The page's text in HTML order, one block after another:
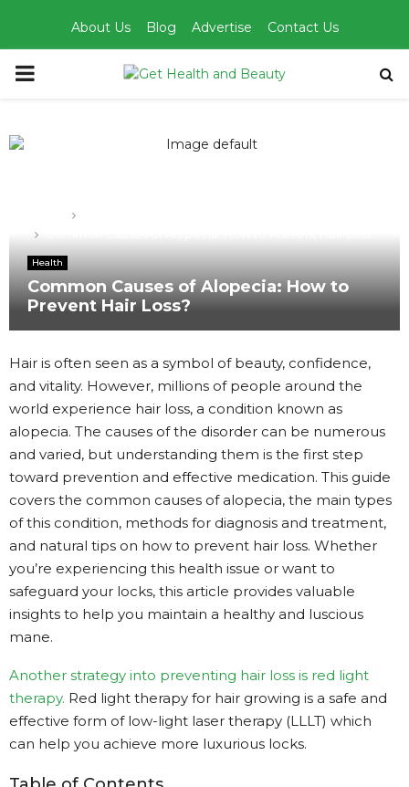
About Us Blog Advertise Contact Us
PRIMARY
Health
Common Causes of Alopecia: How to
Prevent Hair Loss?
Hair is often seen as a symbol of beauty, confidence,
and vitality. However, millions of people around the
world experience hair loss, a condition known as
alopecia. The causes of the disorder can be numerous
and varied, but understanding them is the first step
toward prevention and effective medication. This guide
covers the common causes of alopecia, the main types
of this condition, methods for diagnosis and treatment,
and natural tips on how to prevent hair loss. Whether
you’re experiencing this health issue or want to
safeguard your locks, this article provides valuable
insights to help you maintain a healthy and luscious
mane.
Another strategy into preventing hair loss is red light
therapy. Red light therapy for hair growing is a safe and
effective form of low-light laser therapy (LLLT) which
can help you achieve more luxurious locks.